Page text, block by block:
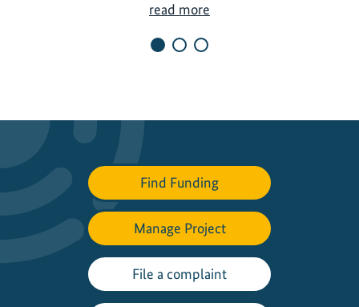
read more
n
C
r
e
d
i
t
Find Funding
Manage Project
File a complaint